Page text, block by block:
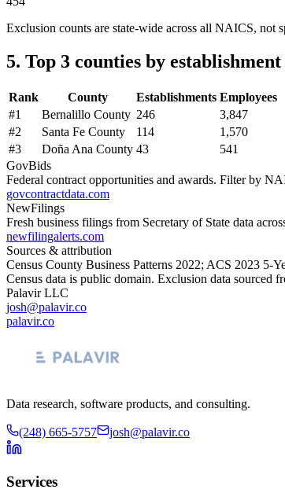
Exclusion counts are state-wide across all NAICS, not
5. Top 3 counties by
Rank County Establishments Employees
#1 Bernalillo County 246
3,847
#2 Santa Fe County 114
1,570
#3 Doña Ana County 43
541
GovBids
Federal contract opportunities and awards. Filter by
govcontractdata.com
NewFilings
Fresh business filings from Secretary of State data
newfilingalerts.com
Sources & attribution
Census County Business Patterns 2022; ACS 2023 5-
Census data is public domain. Exclusion data sourced
Palavir LLC
josh@palavir.co
palavir.co
Data research, software products, and consulting.
(248) 665-5757 josh@palavir.co
Services